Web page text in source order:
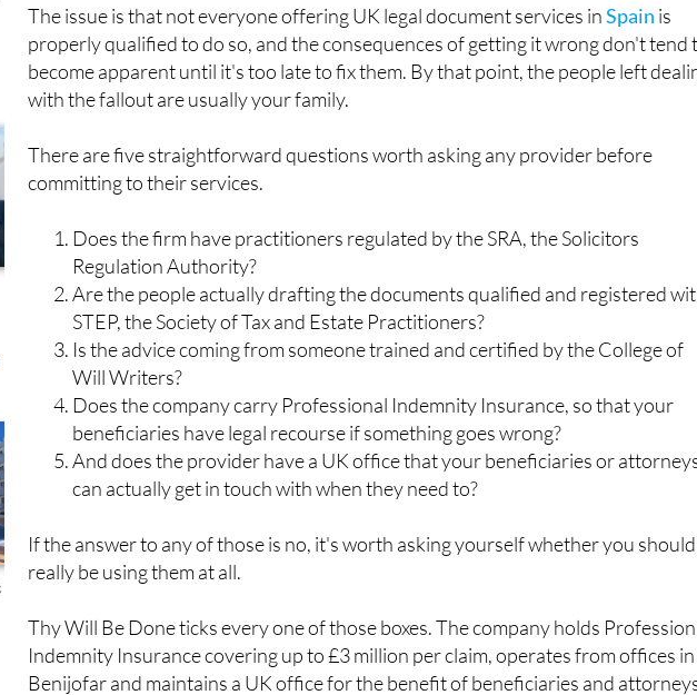
The issue is that not everyone offering UK legal document services in Spain is
properly qualified to do so, and the consequences of getting it wrong don't tend
become apparent until it's too late to fix them. By that point, the people left
with the fallout are usually your family.
There are five straightforward questions worth asking any provider before
committing to their services.
Does the firm have practitioners regulated by the SRA, the Solicitors
Regulation Authority?
Are the people actually drafting the documents qualified and registered
STEP, the Society of Tax and Estate Practitioners?
Is the advice coming from someone trained and certified by the College of
Will Writers?
Does the company carry Professional Indemnity Insurance, so that your
beneficiaries have legal recourse if something goes wrong?
And does the provider have a UK office that your beneficiaries or
can actually get in touch with when they need to?
If the answer to any of those is no, it's worth asking yourself whether you should
really be using them at all.
Thy Will Be Done ticks every one of those boxes. The company holds
Indemnity Insurance covering up to £3 million per claim, operates from offices in
Benijofar and maintains a UK office for the benefit of beneficiaries and